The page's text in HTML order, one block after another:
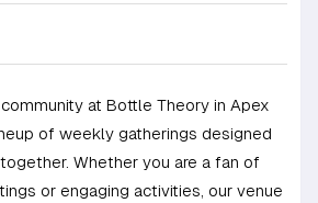
at Bottle Theory in Apex
of weekly gatherings designed
Whether you are a fan of
or engaging activities, our venue